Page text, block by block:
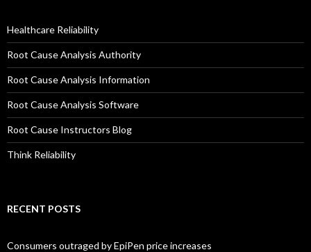
Healthcare Reliability
Root Cause Analysis Authority
Root Cause Analysis Information
Root Cause Analysis Software
Root Cause Instructors Blog
Think Reliability
RECENT POSTS
Consumers outraged by EpiPen price increases